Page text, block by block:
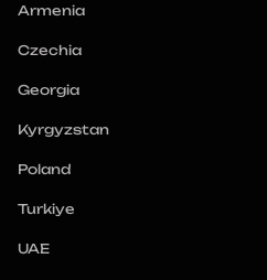
Armenia
Czechia
Georgia
Kyrgyzstan
Poland
Turkiye
UAE